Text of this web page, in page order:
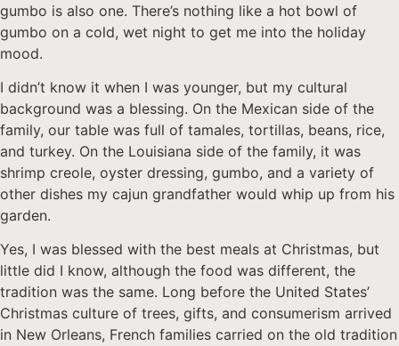
gumbo is also one. There’s nothing like a hot bowl of
gumbo on a cold, wet night to get me into the holiday
mood.
I didn’t know it when I was younger, but my cultural
background was a blessing. On the Mexican side of the
family, our table was full of tamales, tortillas, beans, rice,
and turkey. On the Louisiana side of the family, it was
shrimp creole, oyster dressing, gumbo, and a variety of
other dishes my cajun grandfather would whip up from his
garden.
Yes, I was blessed with the best meals at Christmas, but
little did I know, although the food was different, the
tradition was the same. Long before the United States’
Christmas culture of trees, gifts, and consumerism arrived
in New Orleans, French families carried on the old tradition